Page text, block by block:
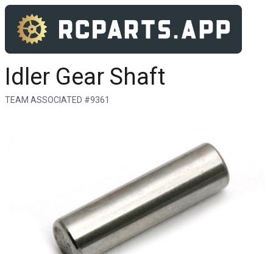
Idler Gear Shaft
TEAM ASSOCIATED #9361